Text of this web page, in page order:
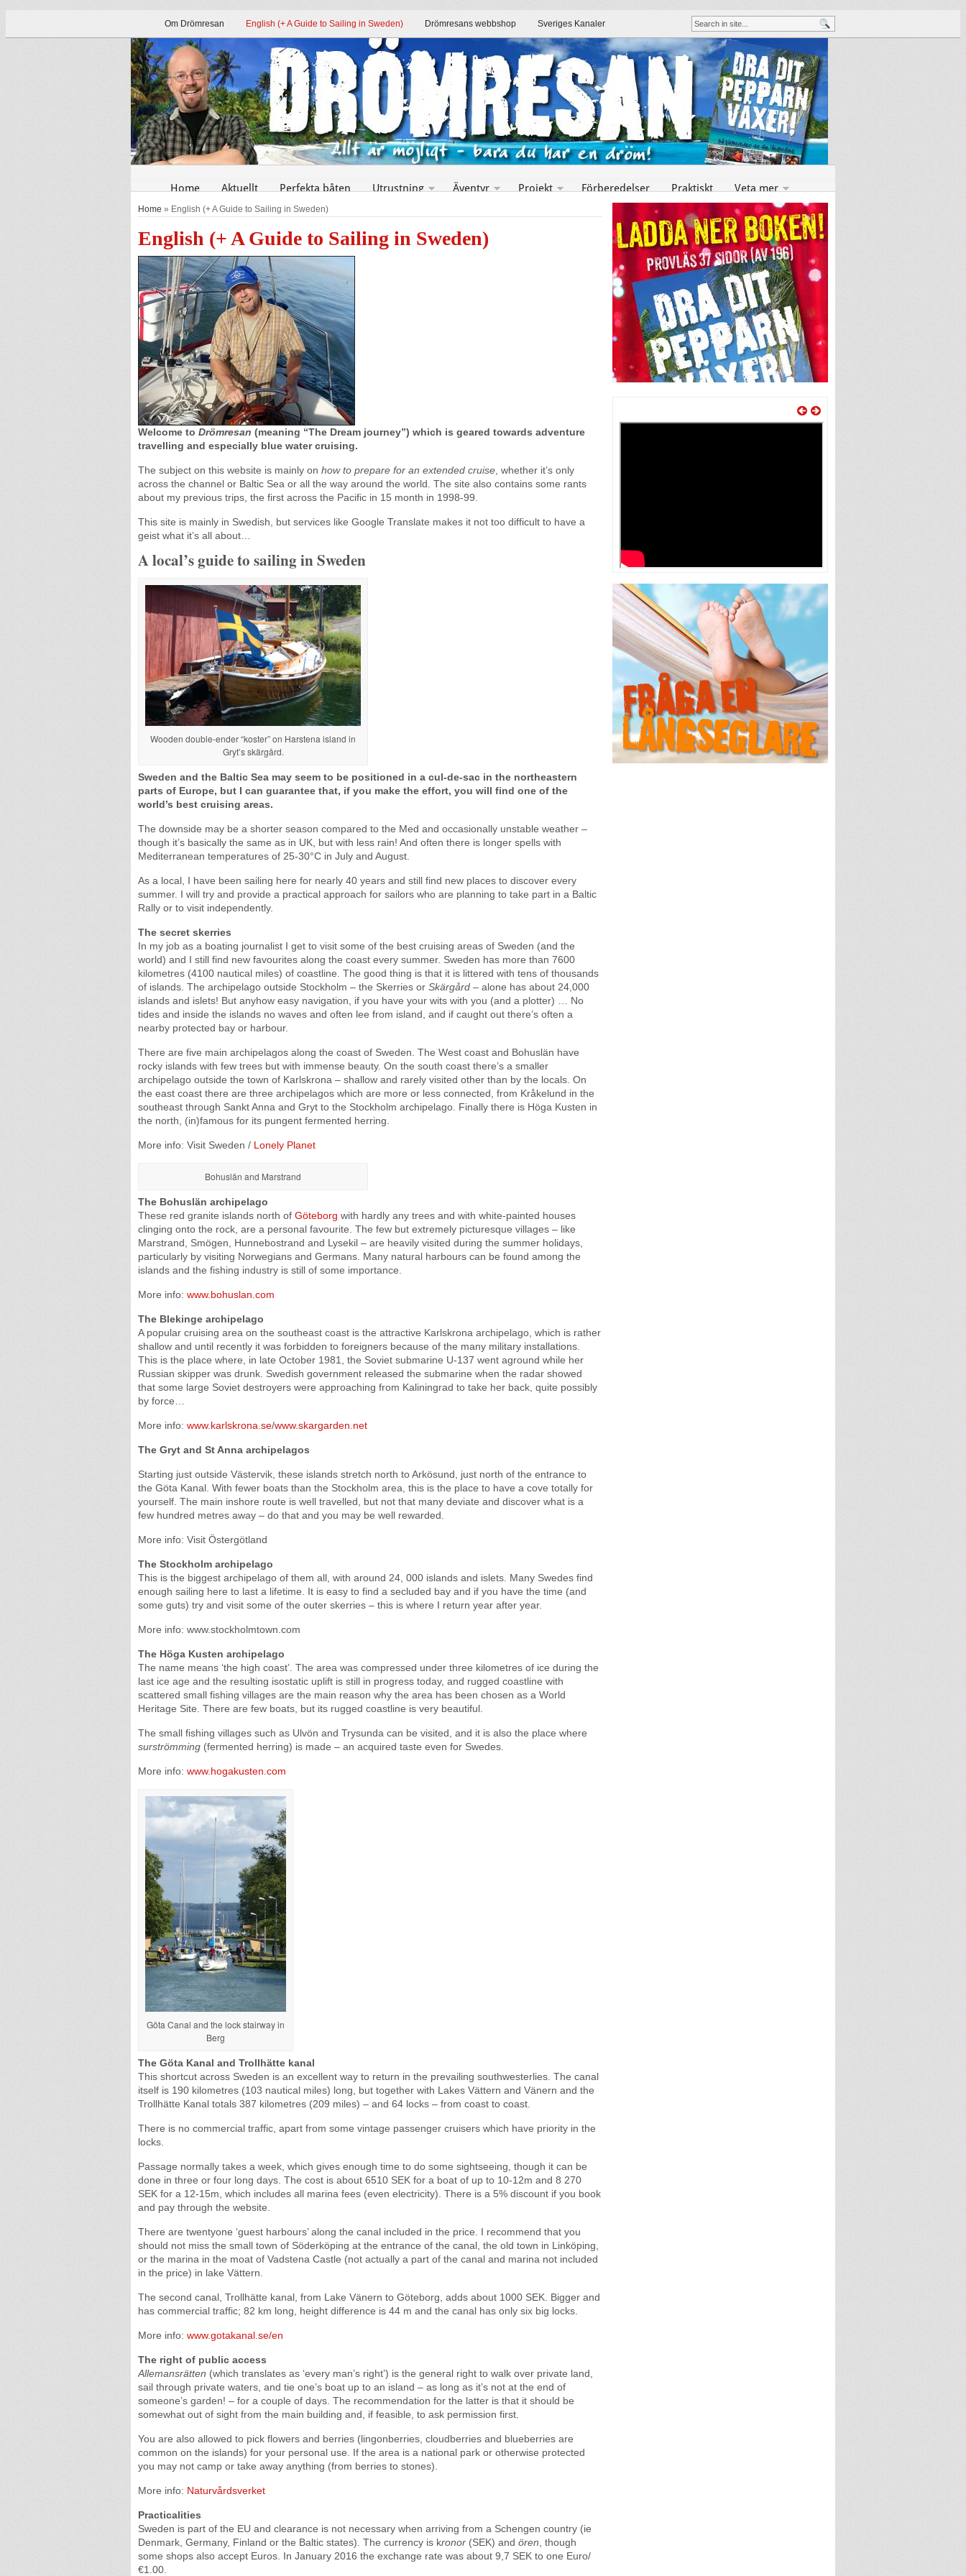
Om Drömresan English (+ A Guide to Sailing in Sweden) Drömresans webbshop Sveriges Kanaler
Home Aktuellt Perfekta båten Utrustning Äventyr Projekt Förberedelser Praktiskt Veta mer
Home » English (+ A Guide to Sailing in Sweden)
English (+ A Guide to Sailing in Sweden)
Welcome to Drömresan (meaning “The Dream journey”) which is geared towards adventure
travelling and especially blue water cruising.
The subject on this website is mainly on how to prepare for an extended cruise , whether it’s only
across the channel or Baltic Sea or all the way around the world. The site also contains some rants
about my previous trips, the first across the Pacific in 15 month in 1998-99.
This site is mainly in Swedish, but services like Google Translate makes it not too difficult to have a
geist what it’s all about…
A local’s guide to sailing in Sweden
Wooden double-ender “koster” on Harstena island in
Gryt’s skärgård.
Sweden and the Baltic Sea may seem to be positioned in a cul-de-sac in the northeastern
parts of Europe, but I can guarantee that, if you make the effort, you will find one of the
world’s best cruising areas.
The downside may be a shorter season compared to the Med and occasionally unstable weather –
though it’s basically the same as in UK, but with less rain! And often there is longer spells with
Mediterranean temperatures of 25-30°C in July and August.
As a local, I have been sailing here for nearly 40 years and still find new places to discover every
summer. I will try and provide a practical approach for sailors who are planning to take part in a Baltic
Rally or to visit independently.
The secret skerries
In my job as a boating journalist I get to visit some of the best cruising areas of Sweden (and the
world) and I still find new favourites along the coast every summer. Sweden has more than 7600
kilometres (4100 nautical miles) of coastline. The good thing is that it is littered with tens of thousands
of islands. The archipelago outside Stockholm – the Skerries or Skärgård – alone has about 24,000
islands and islets! But anyhow easy navigation, if you have your wits with you (and a plotter) … No
tides and inside the islands no waves and often lee from island, and if caught out there’s often a
nearby protected bay or harbour.
There are five main archipelagos along the coast of Sweden. The West coast and Bohuslän have
rocky islands with few trees but with immense beauty. On the south coast there’s a smaller
archipelago outside the town of Karlskrona – shallow and rarely visited other than by the locals. On
the east coast there are three archipelagos which are more or less connected, from Kråkelund in the
southeast through Sankt Anna and Gryt to the Stockholm archipelago. Finally there is Höga Kusten in
the north, (in)famous for its pungent fermented herring.
More info: Visit Sweden / Lonely Planet
Bohuslän and Marstrand
The Bohuslän archipelago
These red granite islands north of Göteborg with hardly any trees and with white-painted houses
clinging onto the rock, are a personal favourite. The few but extremely picturesque villages – like
Marstrand, Smögen, Hunnebostrand and Lysekil – are heavily visited during the summer holidays,
particularly by visiting Norwegians and Germans. Many natural harbours can be found among the
islands and the fishing industry is still of some importance.
More info: www.bohuslan.com
The Blekinge archipelago
A popular cruising area on the southeast coast is the attractive Karlskrona archipelago, which is rather
shallow and until recently it was forbidden to foreigners because of the many military installations.
This is the place where, in late October 1981, the Soviet submarine U-137 went aground while her
Russian skipper was drunk. Swedish government released the submarine when the radar showed
that some large Soviet destroyers were approaching from Kaliningrad to take her back, quite possibly
by force…
More info: www.karlskrona.se/www.skargarden.net
The Gryt and St Anna archipelagos
Starting just outside Västervik, these islands stretch north to Arkösund, just north of the entrance to
the Göta Kanal. With fewer boats than the Stockholm area, this is the place to have a cove totally for
yourself. The main inshore route is well travelled, but not that many deviate and discover what is a
few hundred metres away – do that and you may be well rewarded.
More info: Visit Östergötland
The Stockholm archipelago
This is the biggest archipelago of them all, with around 24, 000 islands and islets. Many Swedes find
enough sailing here to last a lifetime. It is easy to find a secluded bay and if you have the time (and
some guts) try and visit some of the outer skerries – this is where I return year after year.
More info: www.stockholmtown.com
The Höga Kusten archipelago
The name means ‘the high coast’. The area was compressed under three kilometres of ice during the
last ice age and the resulting isostatic uplift is still in progress today, and rugged coastline with
scattered small fishing villages are the main reason why the area has been chosen as a World
Heritage Site. There are few boats, but its rugged coastline is very beautiful.
The small fishing villages such as Ulvön and Trysunda can be visited, and it is also the place where
surströmming (fermented herring) is made – an acquired taste even for Swedes.
More info: www.hogakusten.com
Göta Canal and the lock stairway in
Berg
The Göta Kanal and Trollhätte kanal
This shortcut across Sweden is an excellent way to return in the prevailing southwesterlies. The canal
itself is 190 kilometres (103 nautical miles) long, but together with Lakes Vättern and Vänern and the
Trollhätte Kanal totals 387 kilometres (209 miles) – and 64 locks – from coast to coast.
There is no commercial traffic, apart from some vintage passenger cruisers which have priority in the
locks.
Passage normally takes a week, which gives enough time to do some sightseeing, though it can be
done in three or four long days. The cost is about 6510 SEK for a boat of up to 10-12m and 8 270
SEK for a 12-15m, which includes all marina fees (even electricity). There is a 5% discount if you book
and pay through the website.
There are twentyone ‘guest harbours’ along the canal included in the price. I recommend that you
should not miss the small town of Söderköping at the entrance of the canal, the old town in Linköping,
or the marina in the moat of Vadstena Castle (not actually a part of the canal and marina not included
in the price) in lake Vättern.
The second canal, Trollhätte kanal, from Lake Vänern to Göteborg, adds about 1000 SEK. Bigger and
has commercial traffic; 82 km long, height difference is 44 m and the canal has only six big locks.
More info: www.gotakanal.se/en
The right of public access
Allemansrätten (which translates as ‘every man’s right’) is the general right to walk over private land,
sail through private waters, and tie one’s boat up to an island – as long as it’s not at the end of
someone’s garden! – for a couple of days. The recommendation for the latter is that it should be
somewhat out of sight from the main building and, if feasible, to ask permission first.
You are also allowed to pick flowers and berries (lingonberries, cloudberries and blueberries are
common on the islands) for your personal use. If the area is a national park or otherwise protected
you may not camp or take away anything (from berries to stones).
More info: Naturvårdsverket
Practicalities
Sweden is part of the EU and clearance is not necessary when arriving from a Schengen country (ie
Denmark, Germany, Finland or the Baltic states). The currency is kronor (SEK) and ören , though
some shops also accept Euros. In January 2016 the exchange rate was about 9,7 SEK to one Euro/
€1.00.